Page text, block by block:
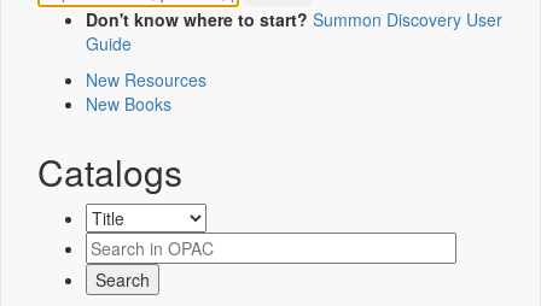
Don't know where to start? Summon Discovery User
Guide
New Resources
New Books
Catalogs